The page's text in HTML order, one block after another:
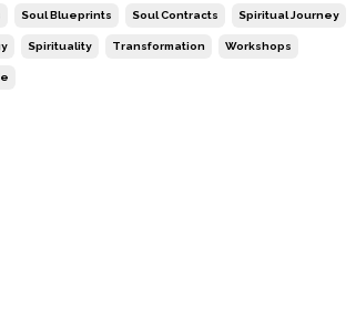
Soul Blueprints Soul Contracts Spiritual Journey
Spirituality Transformation Workshops